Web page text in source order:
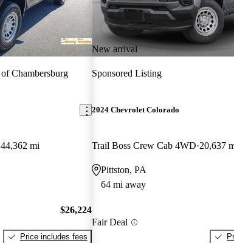
Chambersburg
44,362 mi
$26,224
Price includes fees
New arrival
Sponsored Listing
2024 Chevrolet Colorado
Trail Boss Crew Cab 4WD 20,637
Pittston, PA
64 mi away
Fair Deal